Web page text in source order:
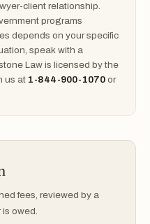
client relationship.
programs
depends on your specific
speak with a
Law is licensed by the
us at 1-844-900-1070 or
fees, reviewed by a
owed.